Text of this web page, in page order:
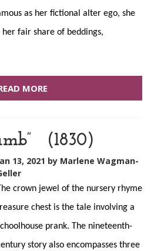
as her fictional alter ego, she
fair share of beddings,
MORE
(1830)
13, 2021 by Marlene Wagman-
crown jewel of the nursery rhyme
chest is the tale involving a
prank. The nineteenth-
story also encompasses three